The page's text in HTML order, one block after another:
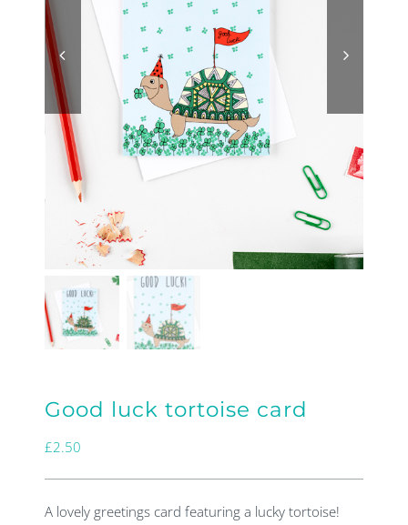
Good luck tortoise card
£2.50
A lovely greetings card featuring a lucky tortoise!